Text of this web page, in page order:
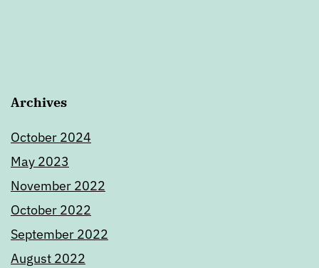
Archives
October 2024
May 2023
November 2022
October 2022
September 2022
August 2022